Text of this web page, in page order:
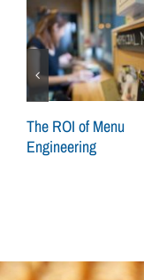
The ROI of Menu
Engineering